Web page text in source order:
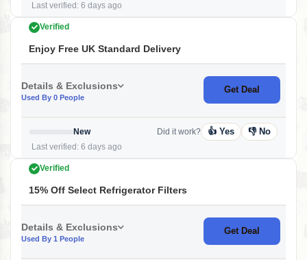
Last verified: 6 days ago
Verified
Enjoy Free UK Standard Delivery
Details & Exclusions
Used By 0 People
Get Deal
New
Last verified: 6 days ago
Did it work? 👍 Yes 👎 No
Verified
15% Off Select Refrigerator Filters
Details & Exclusions
Used By 1 People
Get Deal